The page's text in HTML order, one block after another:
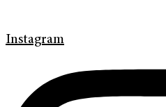
Instagram